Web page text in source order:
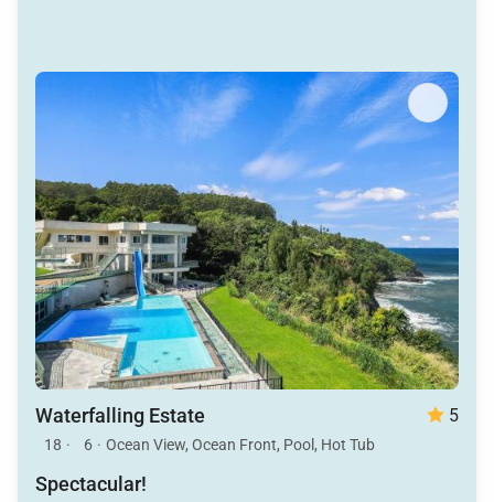
Waterfalling Estate 5
18 · 6 · Ocean View, Ocean Front, Pool, Hot Tub
Spectacular!